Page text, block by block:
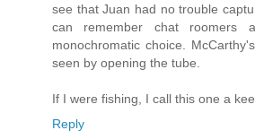
see that Juan had no trouble
can remember chat roomers
monochromatic choice.
seen by opening the tube.
If I were fishing, I call this one a
Reply